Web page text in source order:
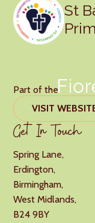
St
Part of the
VISIT
Get In Touch
Spring Lane,
Erdington,
Birmingham,
West Midlands,
B24 9BY